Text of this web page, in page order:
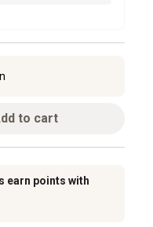
to cart
earn points with